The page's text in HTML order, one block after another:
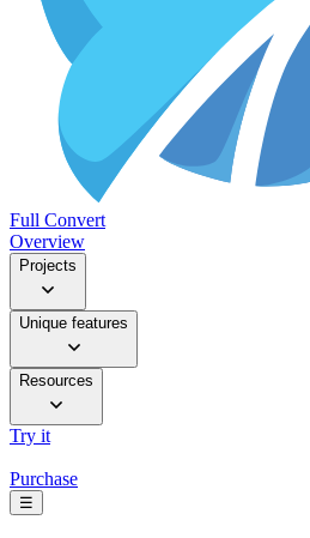
Full Convert
Overview
Projects
Unique features
Resources
Try it
Purchase
☰